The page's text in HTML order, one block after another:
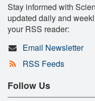
Stay informed with
updated daily and
your RSS reader:
Email Newsletter
RSS Feeds
Follow Us